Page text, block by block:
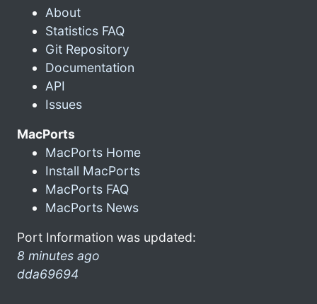
About
Statistics FAQ
Git Repository
Documentation
API
Issues
MacPorts
MacPorts Home
Install MacPorts
MacPorts FAQ
MacPorts News
Port Information was updated:
8 minutes ago
dda69694